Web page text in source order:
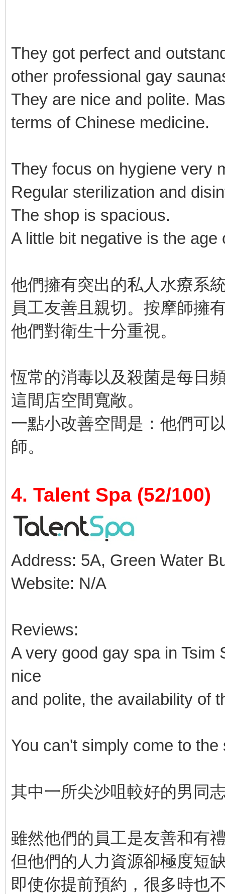
They got perfect and
other professional gay
They are nice and polite.
terms of Chinese medicine.
They focus on hygiene very
Regular sterilization and
The shop is spacious.
A little bit negative is the
他們擁有突出的私人水療系
員工友善且親切。按摩師擁
他們對衛生十分重視。
恆常的消毒以及殺菌是每日
這間店空間寬敞。
一點小改善空間是：他們可
師。
4. Talent Spa (52/100)
Address: 5A, Green Water
Website: N/A
Reviews:
A very good gay spa in Tsim
nice
and polite, the availability of
You can't simply come to
其中一所尖沙咀較好的男同
雖然他們的員工是友善和有
但他們的人力資源卻極度短
即使你提前預約，很多時也